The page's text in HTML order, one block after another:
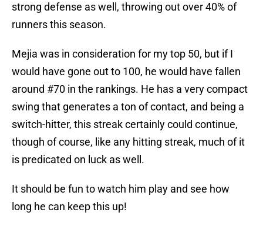
strong defense as well, throwing out over 40% of
runners this season.
Mejia was in consideration for my top 50, but if I
would have gone out to 100, he would have fallen
around #70 in the rankings. He has a very compact
swing that generates a ton of contact, and being a
switch-hitter, this streak certainly could continue,
though of course, like any hitting streak, much of it
is predicated on luck as well.
It should be fun to watch him play and see how
long he can keep this up!